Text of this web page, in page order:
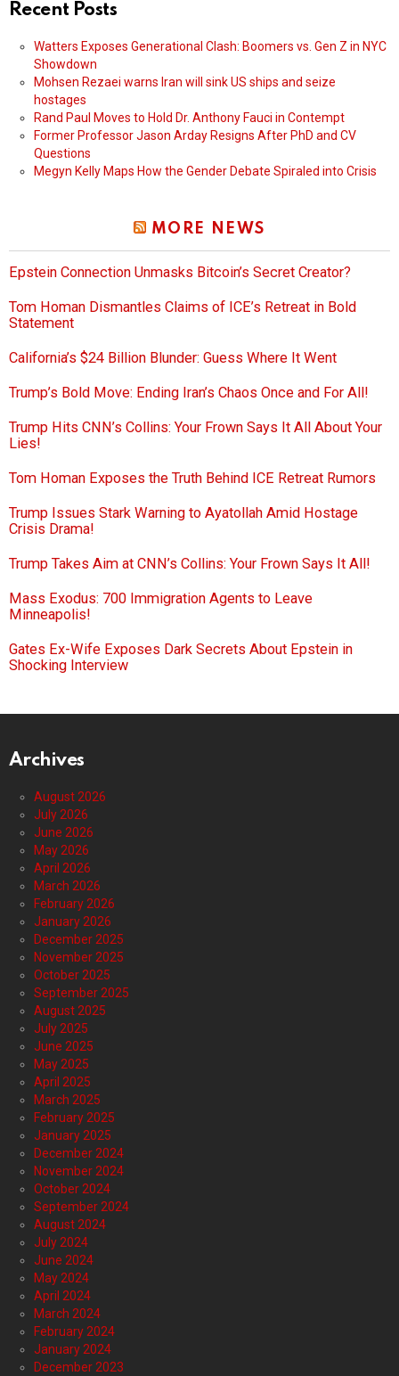
Recent Posts
Watters Exposes Generational Clash: Boomers vs. Gen Z in NYC
Showdown
Mohsen Rezaei warns Iran will sink US ships and seize
hostages
Rand Paul Moves to Hold Dr. Anthony Fauci in Contempt
Former Professor Jason Arday Resigns After PhD and CV
Questions
Megyn Kelly Maps How the Gender Debate Spiraled into Crisis
MORE NEWS
Epstein Connection Unmasks Bitcoin’s Secret Creator?
Tom Homan Dismantles Claims of ICE’s Retreat in Bold
Statement
California’s $24 Billion Blunder: Guess Where It Went
Trump’s Bold Move: Ending Iran’s Chaos Once and For All!
Trump Hits CNN’s Collins: Your Frown Says It All About Your
Lies!
Tom Homan Exposes the Truth Behind ICE Retreat Rumors
Trump Issues Stark Warning to Ayatollah Amid Hostage
Crisis Drama!
Trump Takes Aim at CNN’s Collins: Your Frown Says It All!
Mass Exodus: 700 Immigration Agents to Leave
Minneapolis!
Gates Ex-Wife Exposes Dark Secrets About Epstein in
Shocking Interview
Archives
August 2026
July 2026
June 2026
May 2026
April 2026
March 2026
February 2026
January 2026
December 2025
November 2025
October 2025
September 2025
August 2025
July 2025
June 2025
May 2025
April 2025
March 2025
February 2025
January 2025
December 2024
November 2024
October 2024
September 2024
August 2024
July 2024
June 2024
May 2024
April 2024
March 2024
February 2024
January 2024
December 2023